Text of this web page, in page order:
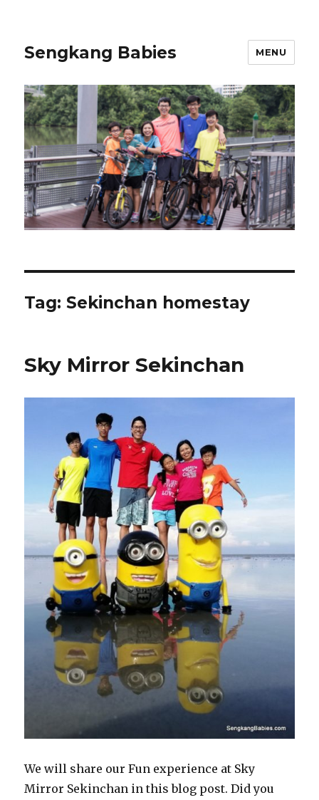
Sengkang Babies MENU
Tag: Sekinchan homestay
Sky Mirror Sekinchan
We will share our Fun experience at Sky
Mirror Sekinchan in this blog post. Did you